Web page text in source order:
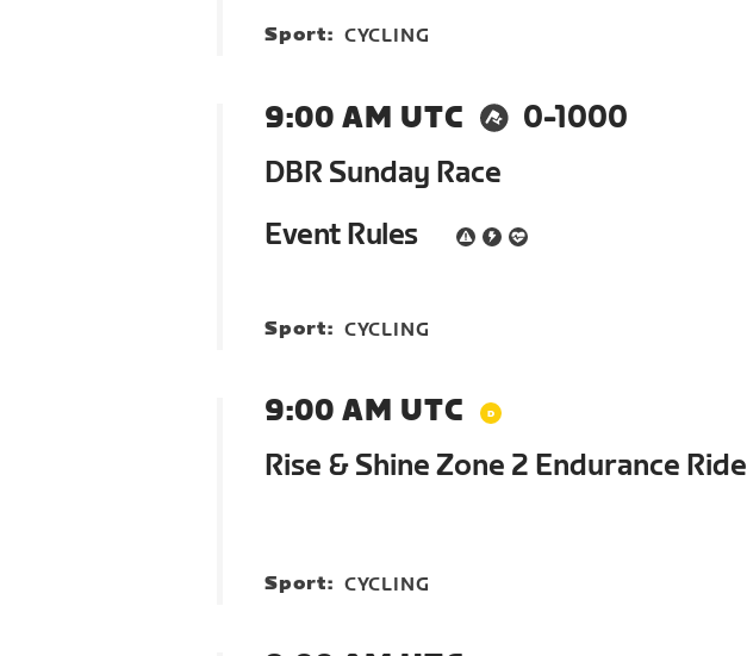
Sport: CYCLING
9:00 AM UTC
0-1000
DBR Sunday Race
Event Rules
Sport: CYCLING
9:00 AM UTC
Rise & Shine Zone 2 Endurance Ride
Sport: CYCLING